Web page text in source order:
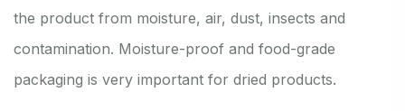
the product from moisture, air, dust, insects and
contamination. Moisture-proof and food-grade
packaging is very important for dried products.